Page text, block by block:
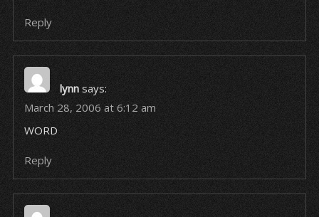
Reply
lynn says:
March 28, 2006 at 6:12 am
WORD
Reply